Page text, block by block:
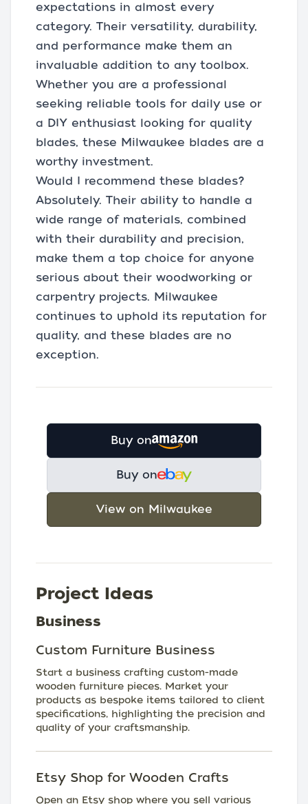
expectations in almost every
category. Their versatility, durability,
and performance make them an
invaluable addition to any toolbox.
Whether you are a professional
seeking reliable tools for daily use or
a DIY enthusiast looking for quality
blades, these Milwaukee blades are a
worthy investment.
Would I recommend these blades?
Absolutely. Their ability to handle a
wide range of materials, combined
with their durability and precision,
make them a top choice for anyone
serious about their woodworking or
carpentry projects. Milwaukee
continues to uphold its reputation for
quality, and these blades are no
exception.
Buy on
Buy on
View on Milwaukee
Project Ideas
Business
Custom Furniture Business
Start a business crafting custom-made
wooden furniture pieces. Market your
products as bespoke items tailored to client
specifications, highlighting the precision and
quality of your craftsmanship.
Etsy Shop for Wooden Crafts
Open an Etsy shop where you sell various